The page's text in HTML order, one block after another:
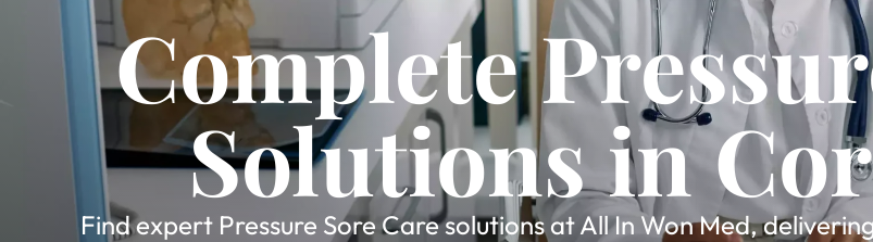
Complete
Solutions in
Find expert Pressure Sore Care solutions at All In Won Med,